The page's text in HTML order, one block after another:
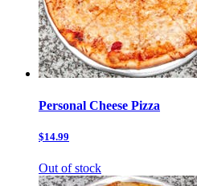
Personal Cheese Pizza
$14.99
Out of stock